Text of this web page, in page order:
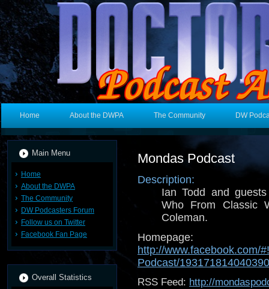
Home About the DWPA The Community DW
Main Menu
Home
About the DWPA
The Community
DW Podcasters Forum
Follow us on Twitter
Facebook Fan Page
Overall Statistics
Mondas Podcast
Description:
Ian Todd and
Who From Classic
Coleman.
Homepage:
http://www.facebook.com/
Podcast/193171814040390
RSS Feed: http://